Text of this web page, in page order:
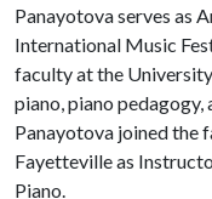
Panayotova serves as
International Music
faculty at the
piano, piano pedagogy,
Panayotova joined the
Fayetteville as
Piano.